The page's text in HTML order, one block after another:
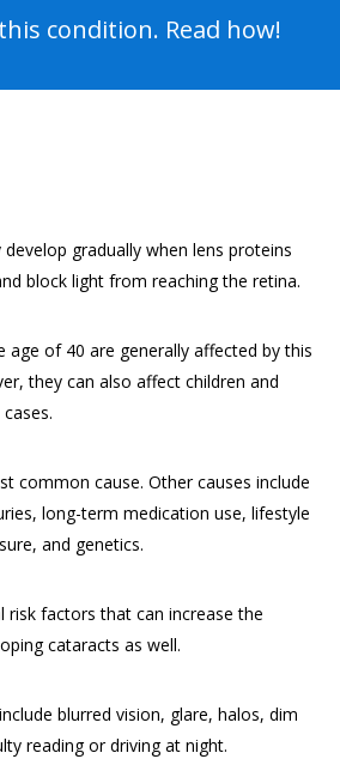
condition. Read how!
gradually when lens proteins
block light from reaching the retina.
age of 40 are generally affected by this
they can also affect children and
common cause. Other causes include
long-term medication use, lifestyle
and genetics.
risk factors that can increase the
cataracts as well.
blurred vision, glare, halos, dim
reading or driving at night.